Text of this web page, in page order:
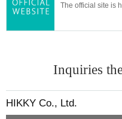
Read the atmosphere from the
The official site is
Inquiries
HIKKY Co., Ltd.